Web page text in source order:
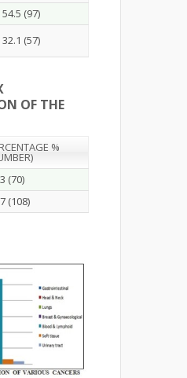
54.5 (97)
32.1 (57)
OF THE
%
(70)
(108)